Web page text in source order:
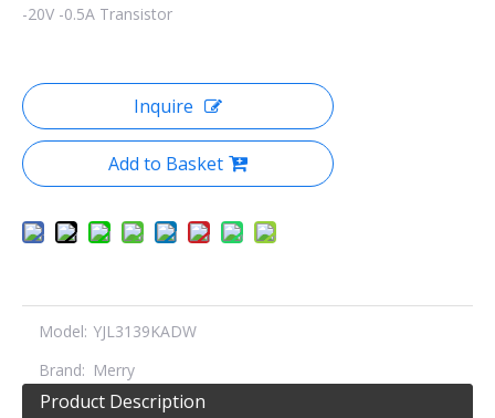
-20V -0.5A Transistor
Inquire
Add to Basket
Model: YJL3139KADW
Brand: Merry
Product Description